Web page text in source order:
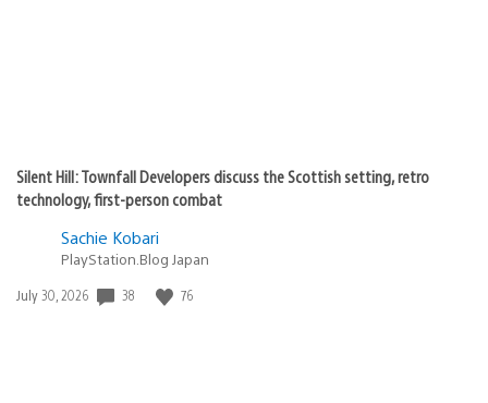
Silent Hill: Townfall Developers discuss the Scottish setting, retro
technology, first-person combat
Sachie Kobari
PlayStation.Blog Japan
Date
July 30, 2026 38 76